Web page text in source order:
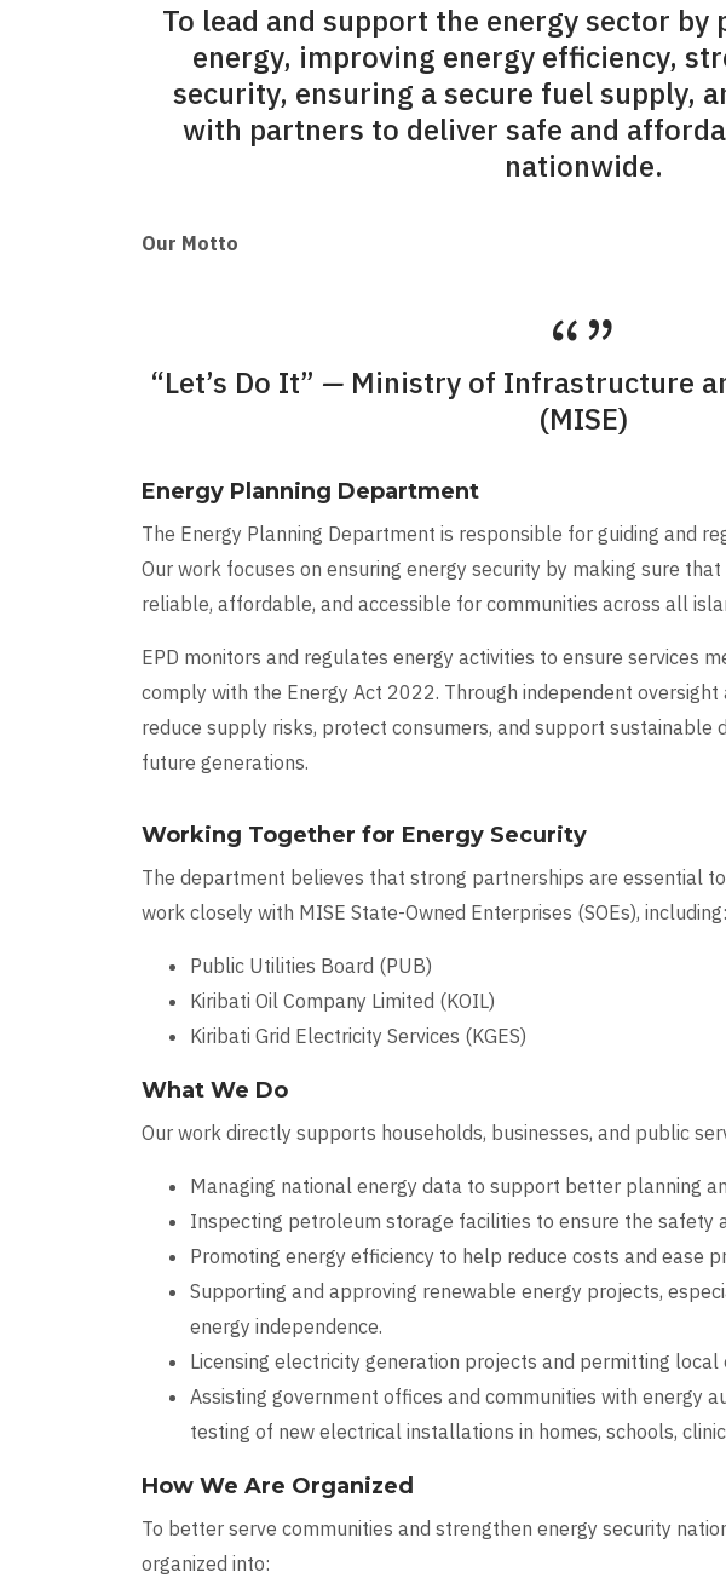
To lead and support the energy sector
energy, improving energy efficiency,
security, ensuring a secure fuel supply,
with partners to deliver safe and
nationwide.
Our Motto
“Let’s Do It” — Ministry of Infrastructure
(MISE)
Energy Planning Department
The Energy Planning Department is responsible for guiding and
Our work focuses on ensuring energy security by making sure
reliable, affordable, and accessible for communities across all
EPD monitors and regulates energy activities to ensure services
comply with the Energy Act 2022. Through independent
reduce supply risks, protect consumers, and support sustainable
future generations.
Working Together for Energy Security
The department believes that strong partnerships are essential
work closely with MISE State-Owned Enterprises (SOEs), including:
Public Utilities Board (PUB)
Kiribati Oil Company Limited (KOIL)
Kiribati Grid Electricity Services (KGES)
What We Do
Our work directly supports households, businesses, and public
Managing national energy data to support better planning
Inspecting petroleum storage facilities to ensure the safety
Promoting energy efficiency to help reduce costs and ease
Supporting and approving renewable energy projects,
energy independence.
Licensing electricity generation projects and permitting
Assisting government offices and communities with energy
testing of new electrical installations in homes, schools,
How We Are Organized
To better serve communities and strengthen energy security
organized into: